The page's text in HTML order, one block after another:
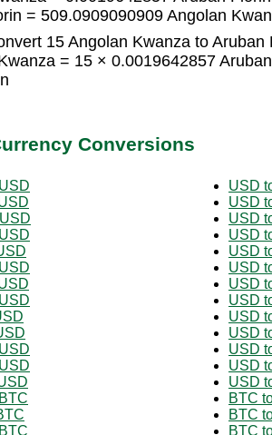
= 509.0909090909 Angolan
15 Angolan Kwanza to Aruban
= 15 × 0.0019642857
Conversions
USD
USD
USD
USD
USD
USD
USD
USD
USD
USD
USD
USD
USD
BTC
BTC
BTC